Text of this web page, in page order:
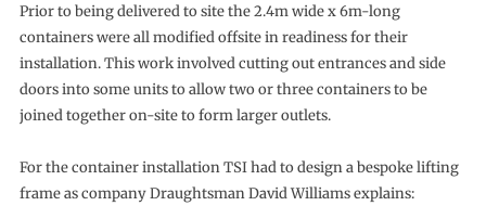
Prior to being delivered to site the 2.4m wide x 6m-long
containers were all modified offsite in readiness for their
installation. This work involved cutting out entrances and side
doors into some units to allow two or three containers to be
joined together on-site to form larger outlets.
For the container installation TSI had to design a bespoke lifting
frame as company Draughtsman David Williams explains: